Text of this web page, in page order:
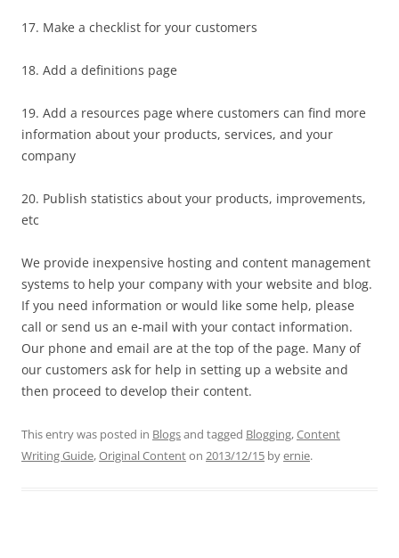
17. Make a checklist for your customers
18. Add a definitions page
19. Add a resources page where customers can find more
information about your products, services, and your
company
20. Publish statistics about your products, improvements,
etc
We provide inexpensive hosting and content management
systems to help your company with your website and blog.
If you need information or would like some help, please
call or send us an e-mail with your contact information.
Our phone and email are at the top of the page. Many of
our customers ask for help in setting up a website and
then proceed to develop their content.
This entry was posted in Blogsand tagged Blogging,Content
Writing Guide,Original Contenton 2013/12/15 byernie.